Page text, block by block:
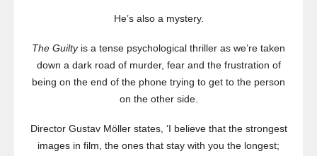
He’s also a mystery.
The Guiltyis a tense psychological thriller as we’re taken
down a dark road of murder, fear and the frustration of
being on the end of the phone trying to get to the person
on the other side.
Director Gustav Möller states, ‘I believe that the strongest
images in film, the ones that stay with you the longest;